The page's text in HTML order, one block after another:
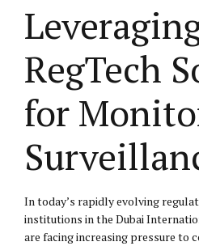
RegTech
for
In today’s rapidly evolving
institutions in the Dubai
are facing increasing pressure to